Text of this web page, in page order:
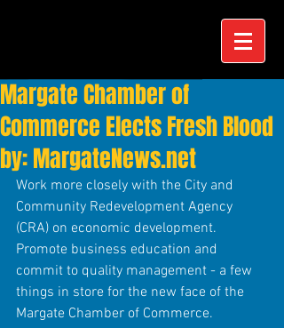
Margate Chamber of
Commerce Elects Fresh Blood
by: MargateNews.net
Work more closely with the City and
Community Redevelopment Agency
(CRA) on economic development.
Promote business education and
commit to quality management - a few
things in store for the new face of the
Margate Chamber of Commerce.